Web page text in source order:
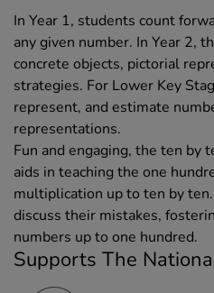
In Year 1, students count
any given number. In Year 2,
concrete objects, pictorial
strategies. For Lower Key
represent, and estimate
representations.
Fun and engaging, the ten by
aids in teaching the one
multiplication up to ten by
discuss their mistakes,
numbers up to one hundred.
Supports The